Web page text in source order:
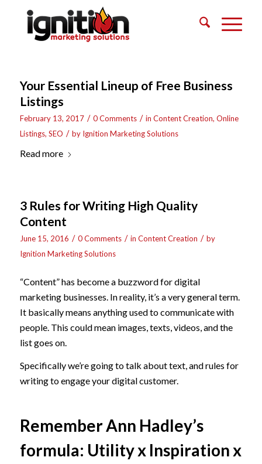
Your Essential Lineup of Free Business
Listings
February 13, 2017 / 0 Comments / in Content Creation, Online
Listings, SEO / by Ignition Marketing Solutions
Read more
3 Rules for Writing High Quality
Content
June 15, 2016 / 0 Comments / in Content Creation / by
Ignition Marketing Solutions
“Content” has become a buzzword for digital
marketing businesses. In reality, it’s a very general term.
It basically means anything used to communicate with
people. This could mean images, texts, videos, and the
list goes on.
Specifically we’re going to talk about text, and rules for
writing to engage your digital customer.
RememberAnn Hadley’s
formula: Utility x Inspiration x